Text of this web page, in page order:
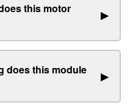
this motor
▶
does this module
▶